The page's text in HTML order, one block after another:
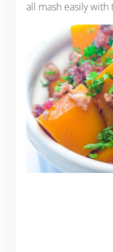
all mash easily